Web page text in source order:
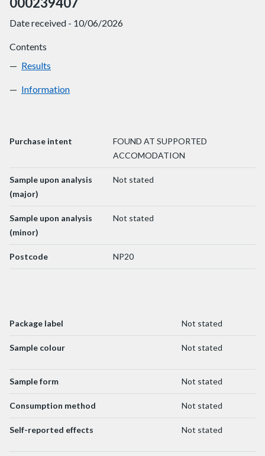
Date received - 10/06/2026
Contents
000239407
Results
000239407
Information
Purchase intent
FOUND AT SUPPORTED
ACCOMODATION
Sample upon analysis
(major)
Not stated
Sample upon analysis
(minor)
Not stated
Postcode NP20
Package label Not stated
Sample colour Not stated
Sample form Not stated
Consumption method Not stated
Self-reported effects Not stated